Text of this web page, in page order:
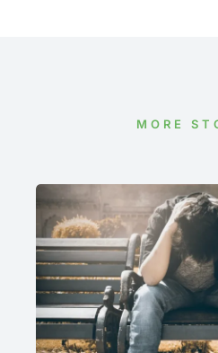
MORE